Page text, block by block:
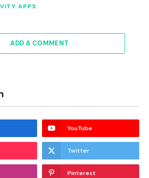
APPS
ADD A COMMENT
YouTube
Twitter
Pinterest